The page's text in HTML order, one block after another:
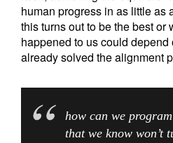
human progress in as little as
this turns out to be the best or
happened to us could
already solved the alignment
how can we
that we know won’t